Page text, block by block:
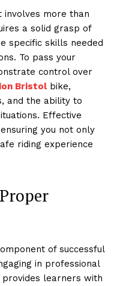
more than
a solid grasp of
specific skills needed
To pass your
control over
Bristol bike,
and the ability to
Effective
you not only
riding experience
of successful
in professional
provides learners with